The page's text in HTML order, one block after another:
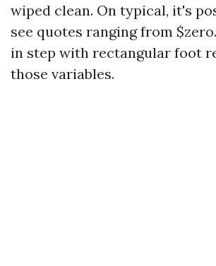
wiped clean. On typical, it's
see quotes ranging from
in step with rectangular foot
those variables.